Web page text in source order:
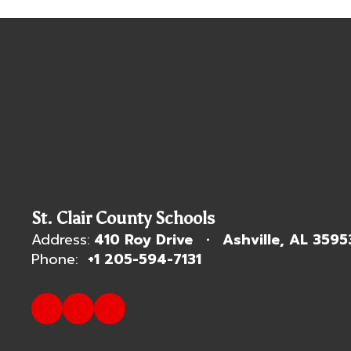
St. Clair County Schools
Address: 410 Roy Drive
Ashville, AL
Phone: +1 205-594-7131